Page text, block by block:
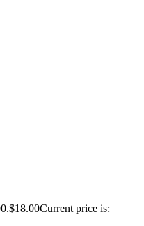
$18.00Current price is: